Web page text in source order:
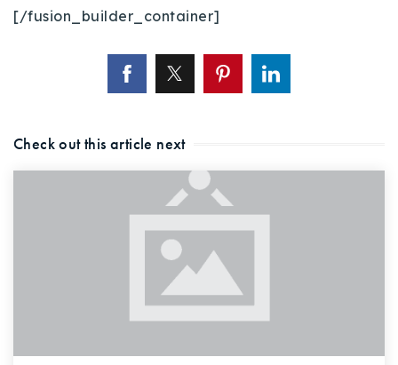
[/fusion_builder_container]
Check out this article next